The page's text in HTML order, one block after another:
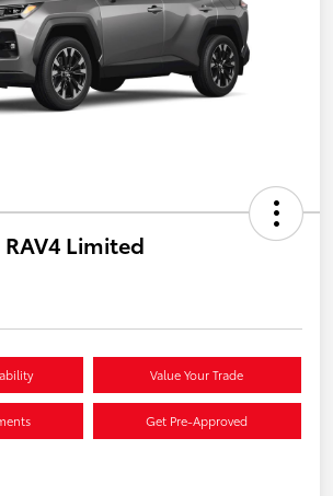
Limited
Value Your Trade
Get Pre-Approved